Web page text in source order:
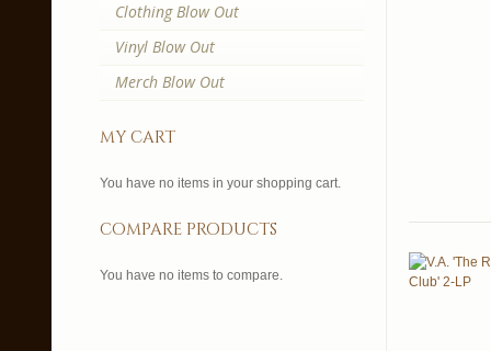
Clothing Blow Out
Vinyl Blow Out
Merch Blow Out
my cart
You have no items in your shopping cart.
compare products
You have no items to compare.